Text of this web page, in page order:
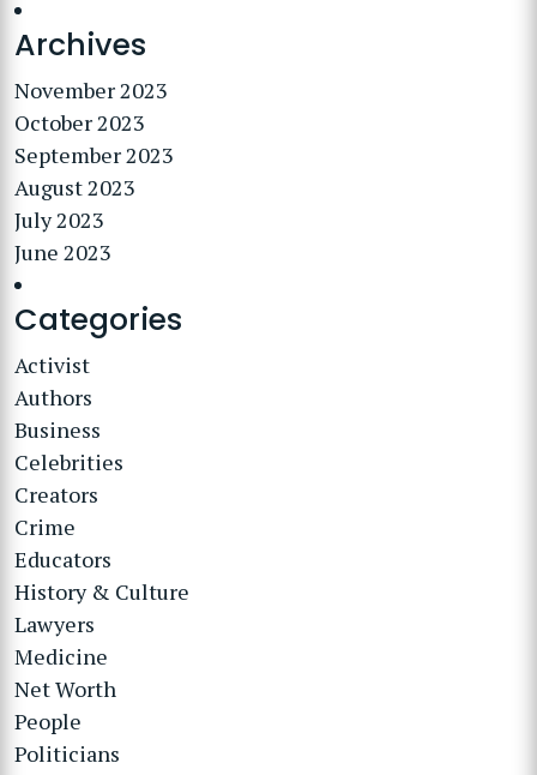
Archives
November 2023
October 2023
September 2023
August 2023
July 2023
June 2023
Categories
Activist
Authors
Business
Celebrities
Creators
Crime
Educators
History & Culture
Lawyers
Medicine
Net Worth
People
Politicians